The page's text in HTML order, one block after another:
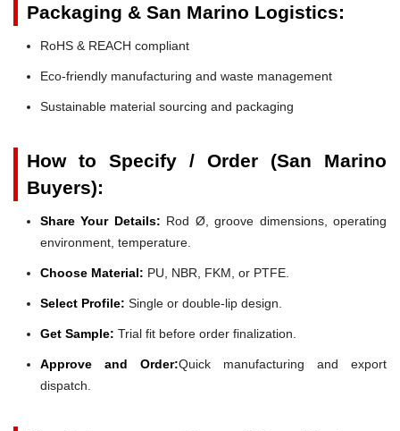
Packaging & San Marino Logistics:
RoHS & REACH compliant
Eco-friendly manufacturing and waste management
Sustainable material sourcing and packaging
How to Specify / Order (San Marino
Buyers):
Share Your Details: Rod Ø, groove dimensions, operating
environment, temperature.
Choose Material: PU, NBR, FKM, or PTFE.
Select Profile: Single or double-lip design.
Get Sample: Trial fit before order finalization.
Approve and Order:Quick manufacturing and export
dispatch.